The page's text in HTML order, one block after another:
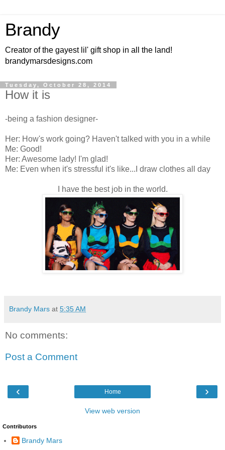
Brandy
Creator of the gayest lil' gift shop in all the land!
brandymarsdesigns.com
Tuesday, October 28, 2014
How it is
-being a fashion designer-
Her: How's work going? Haven't talked with you in a while
Me: Good!
Her: Awesome lady! I'm glad!
Me: Even when it's stressful it's like...I draw clothes all day
I have the best job in the world.
Brandy Mars at 5:35 AM
No comments:
Post a Comment
‹ ›
Home
View web version
Contributors
Brandy Mars